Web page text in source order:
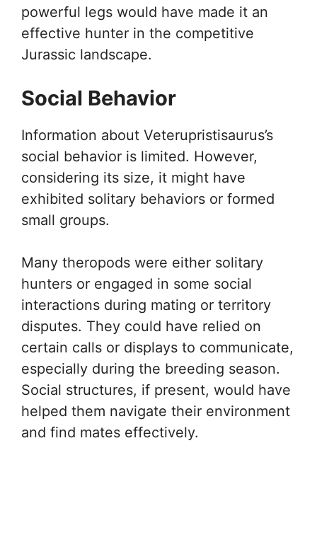
powerful legs would have made it an
effective hunter in the competitive
Jurassic landscape.
Social Behavior
Information about Veterupristisaurus’s
social behavior is limited. However,
considering its size, it might have
exhibited solitary behaviors or formed
small groups.
Many theropods were either solitary
hunters or engaged in some social
interactions during mating or territory
disputes. They could have relied on
certain calls or displays to communicate,
especially during the breeding season.
Social structures, if present, would have
helped them navigate their environment
and find mates effectively.